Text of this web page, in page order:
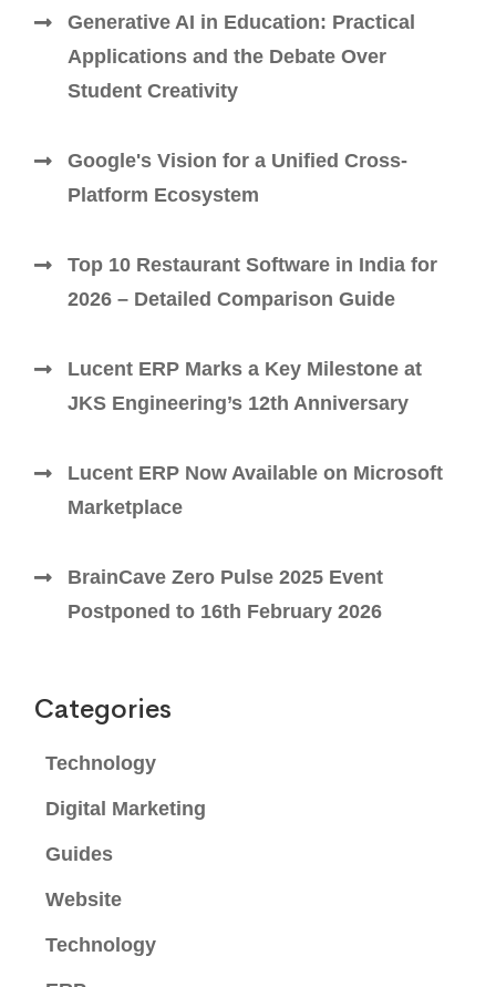
Generative AI in Education: Practical
Applications and the Debate Over
Student Creativity
Google's Vision for a Unified Cross-
Platform Ecosystem
Top 10 Restaurant Software in India for
2026 – Detailed Comparison Guide
Lucent ERP Marks a Key Milestone at
JKS Engineering’s 12th Anniversary
Lucent ERP Now Available on Microsoft
Marketplace
BrainCave Zero Pulse 2025 Event
Postponed to 16th February 2026
Categories
Technology
Digital Marketing
Guides
Website
Technology